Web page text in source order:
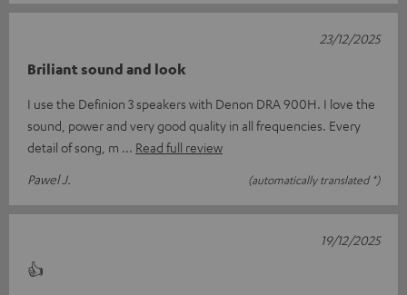
Briliant sound and look
I use the Definion 3 speakers with Denon DRA 900H. I love the
sound, power and very good quality in all frequencies. Every
detail of song, m
Read full review
Pawel J.
(automatically translated *)
23/12/2025
👍
19/12/2025